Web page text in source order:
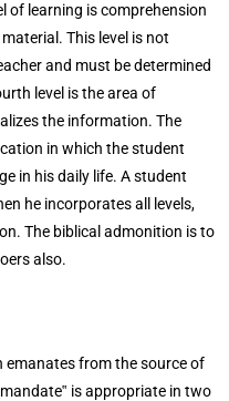
of learning is comprehension
This level is not
and must be determined
level is the area of
the information. The
in which the student
in his daily life. A student
he incorporates all levels,
The biblical admonition is to
also.
emanates from the source of
is appropriate in two